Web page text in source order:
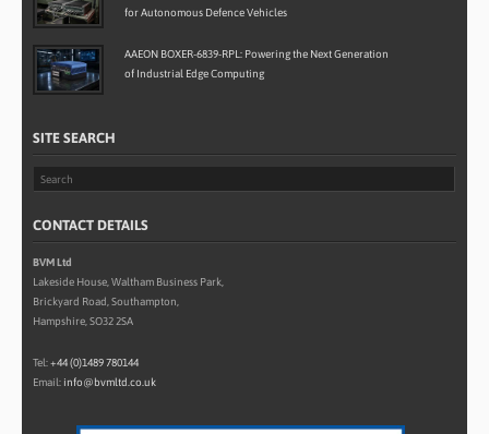
for Autonomous Defence Vehicles
AAEON BOXER-6839-RPL: Powering the Next Generation
of Industrial Edge Computing
SITE SEARCH
CONTACT DETAILS
BVM Ltd
Lakeside House, Waltham Business Park,
Brickyard Road, Southampton,
Hampshire, SO32 2SA
Tel:+44 (0)1489 780144
Email: info@bvmltd.co.uk